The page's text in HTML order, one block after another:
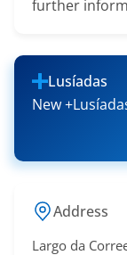
further
Lusíadas
New
Address
Largo da